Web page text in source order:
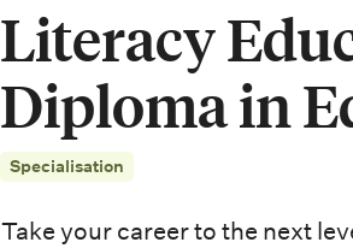
Literacy
Diploma in
Specialisation
Take your career to the next